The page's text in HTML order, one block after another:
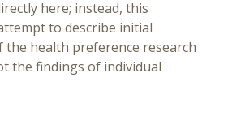
here; instead, this
to describe initial
the health preference research
the findings of individual